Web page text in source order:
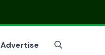
Advertise